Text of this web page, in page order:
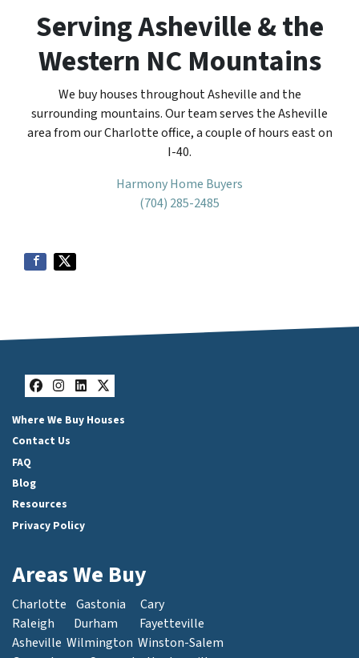
Serving Asheville & the
Western NC Mountains
We buy houses throughout Asheville and the
surrounding mountains. Our team serves the Asheville
area from our Charlotte office, a couple of hours east on
I-40.
Harmony Home Buyers
(704) 285-2485
Facebook
Instagram
LinkedIn
Twitter
Where We Buy Houses
Contact Us
FAQ
Blog
Resources
Privacy Policy
Areas We Buy
Charlotte Gastonia
Cary
Raleigh
Durham
Fayetteville
Asheville Wilmington Winston-Salem